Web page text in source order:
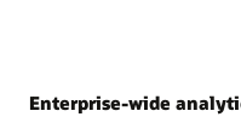
Enterprise-wide